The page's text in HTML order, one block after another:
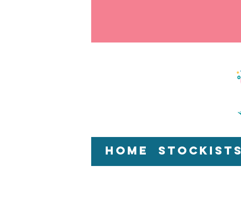
Home Stockists